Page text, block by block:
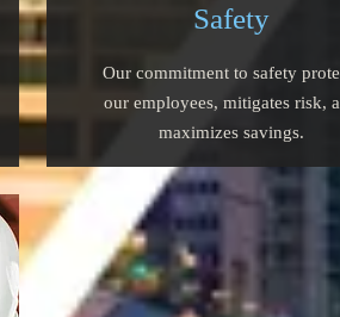
Safety
Our commitment to safety
our employees, mitigates risk,
maximizes savings.